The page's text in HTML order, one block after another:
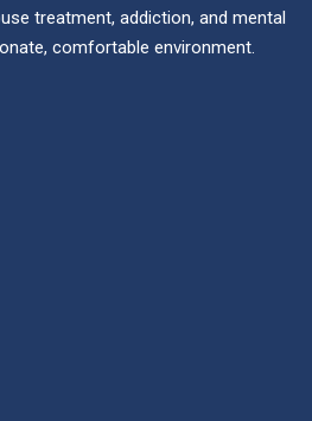
treatment, addiction, and mental
comfortable environment.